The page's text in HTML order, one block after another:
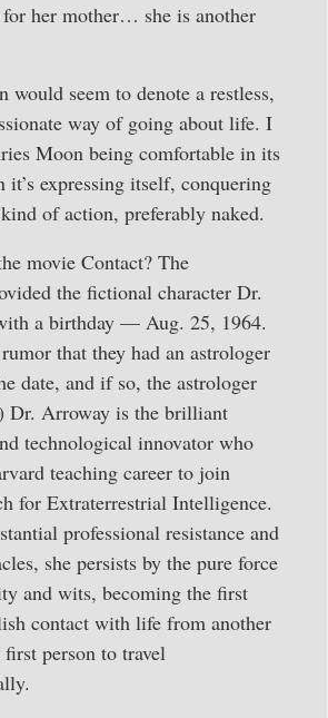
her mother… she is another
would seem to denote a restless,
way of going about life. I
Moon being comfortable in its
expressing itself, conquering
of action, preferably naked.
movie Contact? The
the fictional character Dr.
a birthday — Aug. 25, 1964.
that they had an astrologer
date, and if so, the astrologer
Dr. Arroway is the brilliant
technological innovator who
teaching career to join
for Extraterrestrial Intelligence.
professional resistance and
she persists by the pure force
and wits, becoming the first
contact with life from another
person to travel